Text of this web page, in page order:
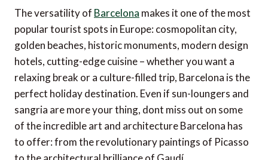
The versatility of Barcelona makes it one of the most
popular tourist spots in Europe: cosmopolitan city,
golden beaches, historic monuments, modern design
hotels, cutting-edge cuisine – whether you want a
relaxing break or a culture-filled trip, Barcelona is the
perfect holiday destination. Even if sun-loungers and
sangria are more your thing, dont miss out on some
of the incredible art and architecture Barcelona has
to offer: from the revolutionary paintings of Picasso